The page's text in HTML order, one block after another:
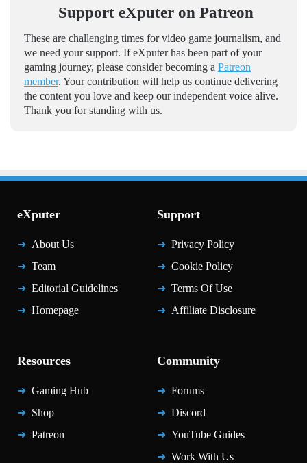
Support eXputer on Patreon
These are challenging times for video game journalism, and
we need your support. If eXputer has been part of your
gaming journey, please consider becoming a Patreon
member. Your contribution will help us continue delivering
the content you love and keep our independent voice alive.
Thank you for standing with us.
eXputer
About Us
Team
Editorial Guidelines
Homepage
Support
Privacy Policy
Cookie Policy
Terms Of Use
Affiliate Disclosure
Resources
Gaming Hub
Shop
Patreon
Community
Forums
Discord
YouTube Guides
Work With Us